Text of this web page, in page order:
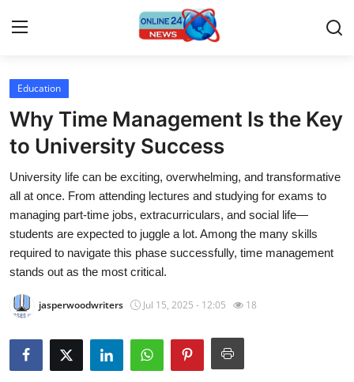
Home
Contact
Press Release
Travel
Privacy Policy
About
Submit Press Release
Education
Why Time Management Is the Key
to University Success
University life can be exciting, overwhelming, and transformative
all at once. From attending lectures and studying for exams to
managing part-time jobs, extracurriculars, and social life—
students are expected to juggle a lot. Among the many skills
required to navigate this phase successfully, time management
stands out as the most critical.
jasperwoodwriters Jul 15, 2025 - 12:05 18